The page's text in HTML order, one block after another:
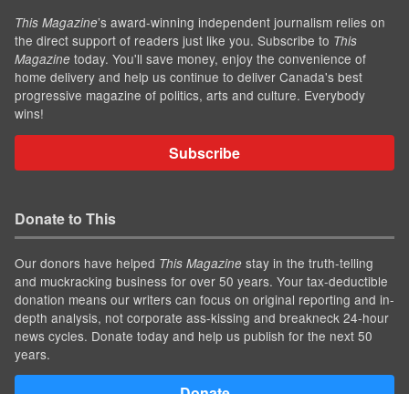
This Magazine’s award-winning independent journalism relies on
the direct support of readers just like you. Subscribe to This
Magazine today. You'll save money, enjoy the convenience of
home delivery and help us continue to deliver Canada's best
progressive magazine of politics, arts and culture. Everybody
wins!
Subscribe
Donate to This
Our donors have helped This Magazine stay in the truth-telling
and muckracking business for over 50 years. Your tax-deductible
donation means our writers can focus on original reporting and in-
depth analysis, not corporate ass-kissing and breakneck 24-hour
news cycles. Donate today and help us publish for the next 50
years.